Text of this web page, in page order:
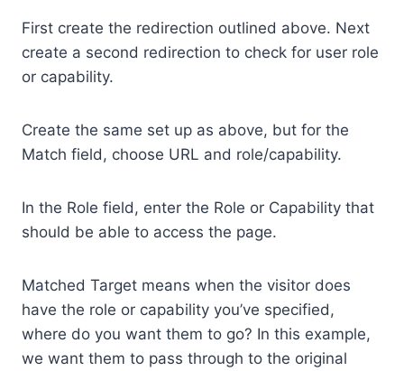
First create the redirection outlined above. Next
create a second redirection to check for user role
or capability.
Create the same set up as above, but for the
Match field, choose URL and role/capability.
In the Role field, enter the Role or Capability that
should be able to access the page.
Matched Target means when the visitor does
have the role or capability you’ve specified,
where do you want them to go? In this example,
we want them to pass through to the original